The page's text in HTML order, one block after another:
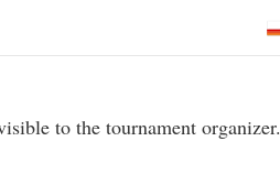
to the tournament organizer.